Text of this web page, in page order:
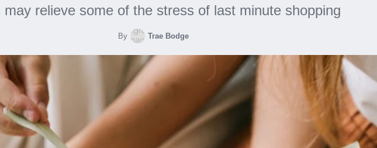
may relieve some of the stress of last minute shopping
By Trae Bodge